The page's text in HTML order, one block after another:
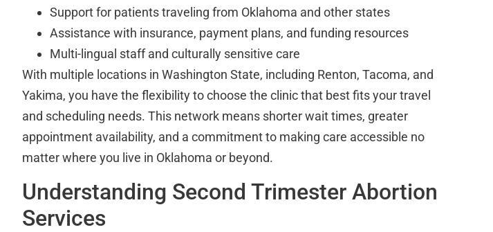
Support for patients traveling from Oklahoma and other states
Assistance with insurance, payment plans, and funding resources
Multi-lingual staff and culturally sensitive care
With multiple locations in Washington State, including Renton, Tacoma, and
Yakima, you have the flexibility to choose the clinic that best fits your travel
and scheduling needs. This network means shorter wait times, greater
appointment availability, and a commitment to making care accessible no
matter where you live in Oklahoma or beyond.
Understanding Second Trimester Abortion
Services